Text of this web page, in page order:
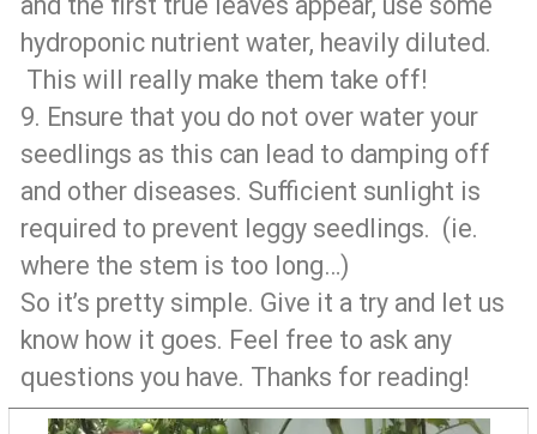
hydroponic nutrient water, heavily diluted.
This will really make them take off!
9. Ensure that you do not over water your
seedlings as this can lead to damping off
and other diseases. Sufficient sunlight is
required to prevent leggy seedlings. (ie.
where the stem is too long…)
So it’s pretty simple. Give it a try and let us
know how it goes. Feel free to ask any
questions you have. Thanks for reading!